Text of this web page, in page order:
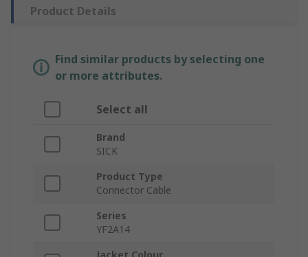
Product Details
Find similar products by selecting one
or more attributes.
Select all
Brand
SICK
Product Type
Connector Cable
Series
YF2A14